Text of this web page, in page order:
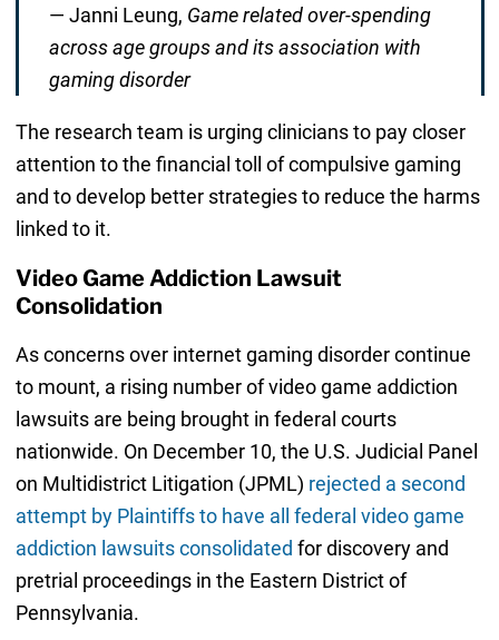
— Janni Leung, Game related over-spending
across age groups and its association with
gaming disorder
The research team is urging clinicians to pay closer
attention to the financial toll of compulsive gaming
and to develop better strategies to reduce the harms
linked to it.
Video Game Addiction Lawsuit
Consolidation
As concerns over internet gaming disorder continue
to mount, a rising number of video game addiction
lawsuits are being brought in federal courts
nationwide. On December 10, the U.S. Judicial Panel
on Multidistrict Litigation (JPML) rejected a second
attempt by Plaintiffs to have all federal video game
addiction lawsuits consolidated for discovery and
pretrial proceedings in the Eastern District of
Pennsylvania.